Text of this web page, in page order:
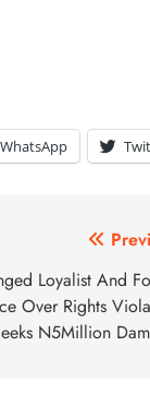
WhatsApp
Loyalist And
Over Rights
N5Million